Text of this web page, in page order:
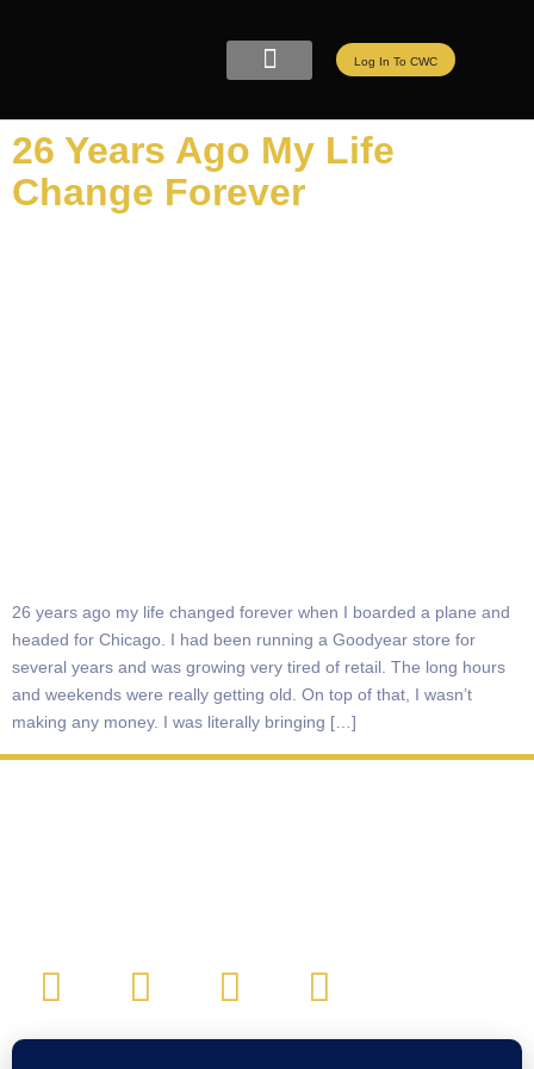
Log In To CWC
26 Years Ago My Life
Change Forever
26 years ago my life changed forever when I boarded a plane and
headed for Chicago. I had been running a Goodyear store for
several years and was growing very tired of retail. The long hours
and weekends were really getting old. On top of that, I wasn’t
making any money. I was literally bringing […]
CONTACT: